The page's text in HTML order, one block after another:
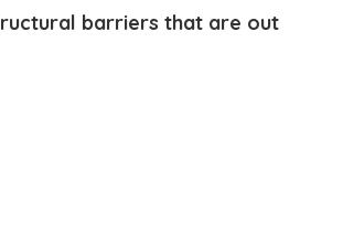
barriers that are out